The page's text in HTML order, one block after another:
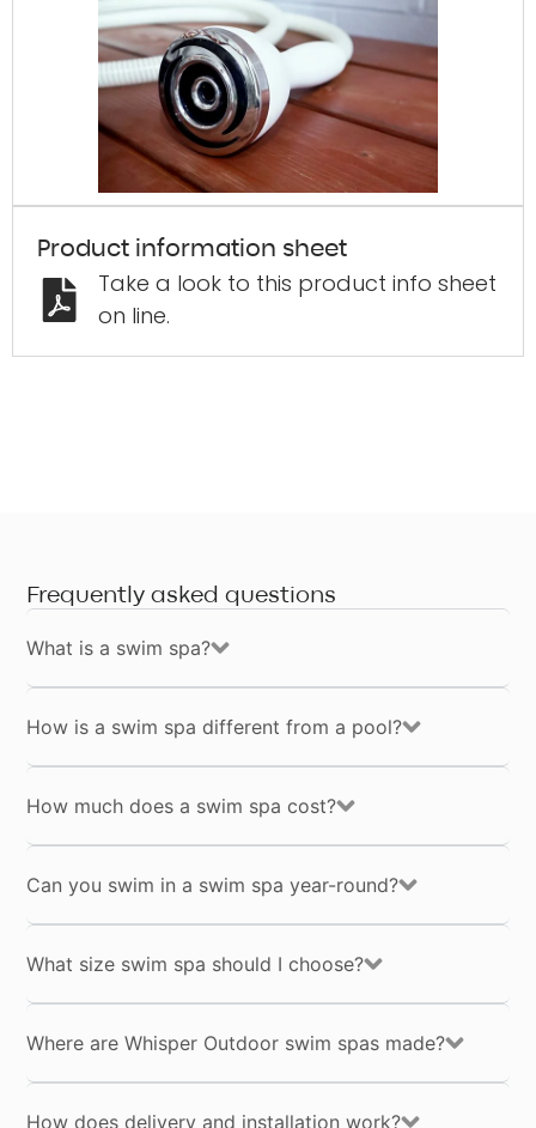
Product information sheet
Take a look to this product info sheet
on line.
Frequently asked questions
What is a swim spa?
How is a swim spa different from a pool?
How much does a swim spa cost?
Can you swim in a swim spa year-round?
What size swim spa should I choose?
Where are Whisper Outdoor swim spas made?
How does delivery and installation work?
in